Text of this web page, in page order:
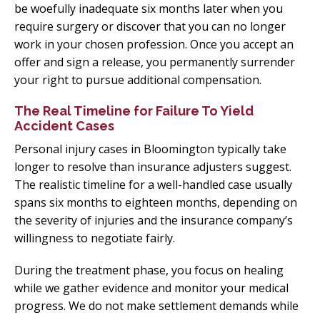
be woefully inadequate six months later when you
require surgery or discover that you can no longer
work in your chosen profession. Once you accept an
offer and sign a release, you permanently surrender
your right to pursue additional compensation.
The Real Timeline for Failure To Yield
Accident Cases
Personal injury cases in Bloomington typically take
longer to resolve than insurance adjusters suggest.
The realistic timeline for a well-handled case usually
spans six months to eighteen months, depending on
the severity of injuries and the insurance company’s
willingness to negotiate fairly.
During the treatment phase, you focus on healing
while we gather evidence and monitor your medical
progress. We do not make settlement demands while